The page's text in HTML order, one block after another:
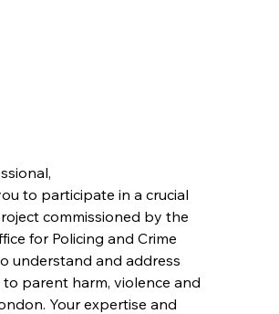
to participate in a crucial
commissioned by the
for Policing and Crime
understand and address
parent harm, violence and
Your expertise and